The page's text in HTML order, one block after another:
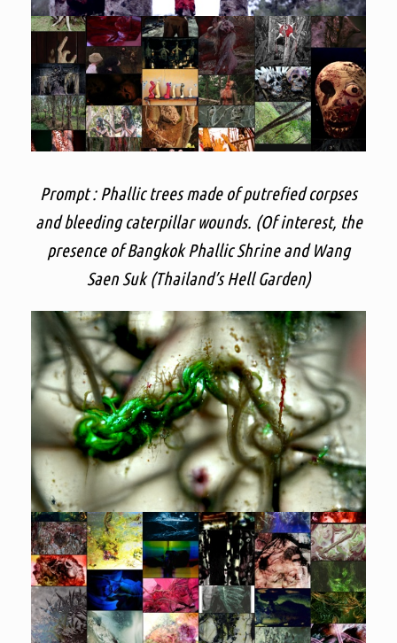
Prompt : Phallic trees made of putrefied corpses
and bleeding caterpillar wounds. (Of interest, the
presence of Bangkok Phallic Shrine and Wang
Saen Suk (Thailand’s Hell Garden)